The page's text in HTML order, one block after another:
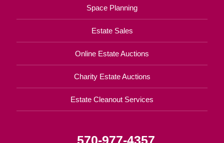
Space Planning
Estate Sales
Online Estate Auctions
Charity Estate Auctions
Estate Cleanout Services
570-977-4357